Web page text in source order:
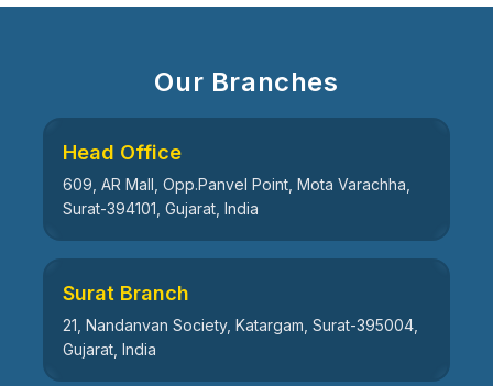
Our Branches
Head Office
609, AR Mall, Opp.Panvel Point, Mota Varachha,
Surat-394101, Gujarat, India
Surat Branch
21, Nandanvan Society, Katargam, Surat-395004,
Gujarat, India